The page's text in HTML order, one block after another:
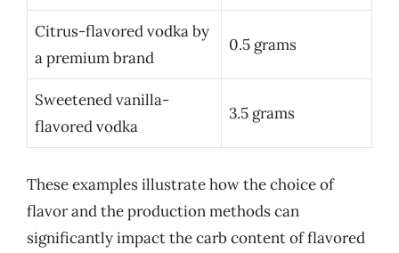
Citrus-flavored vodka by
a premium brand
0.5 grams
Sweetened vanilla-
flavored vodka
3.5 grams
These examples illustrate how the choice of
flavor and the production methods can
significantly impact the carb content of flavored